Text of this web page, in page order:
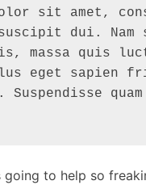
sit amet,
dui.
massa quis
eget sapien
going to help so